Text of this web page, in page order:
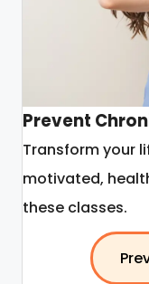
Prevent
Transform your
motivated,
these classes.